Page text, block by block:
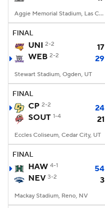
Aggie Memorial Stadium, Las Cruces, NM
FINAL
UNI 2-2
17
WEB 2-2 29
Stewart Stadium, Ogden, UT
FINAL
CP 2-2
24
SOUT 1-4 21
Eccles Coliseum, Cedar City, UT
FINAL
HAW 4-1
54
NEV 3-2 3
Mackay Stadium, Reno, NV